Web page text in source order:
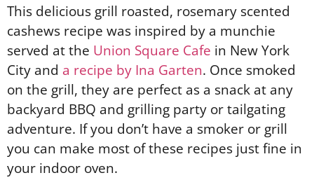
This delicious grill roasted, rosemary scented
cashews recipe was inspired by a munchie
served at the Union Square Cafe in New York
City and a recipe by Ina Garten. Once smoked
on the grill, they are perfect as a snack at any
backyard BBQ and grilling party or tailgating
adventure. If you don’t have a smoker or grill
you can make most of these recipes just fine in
your indoor oven.